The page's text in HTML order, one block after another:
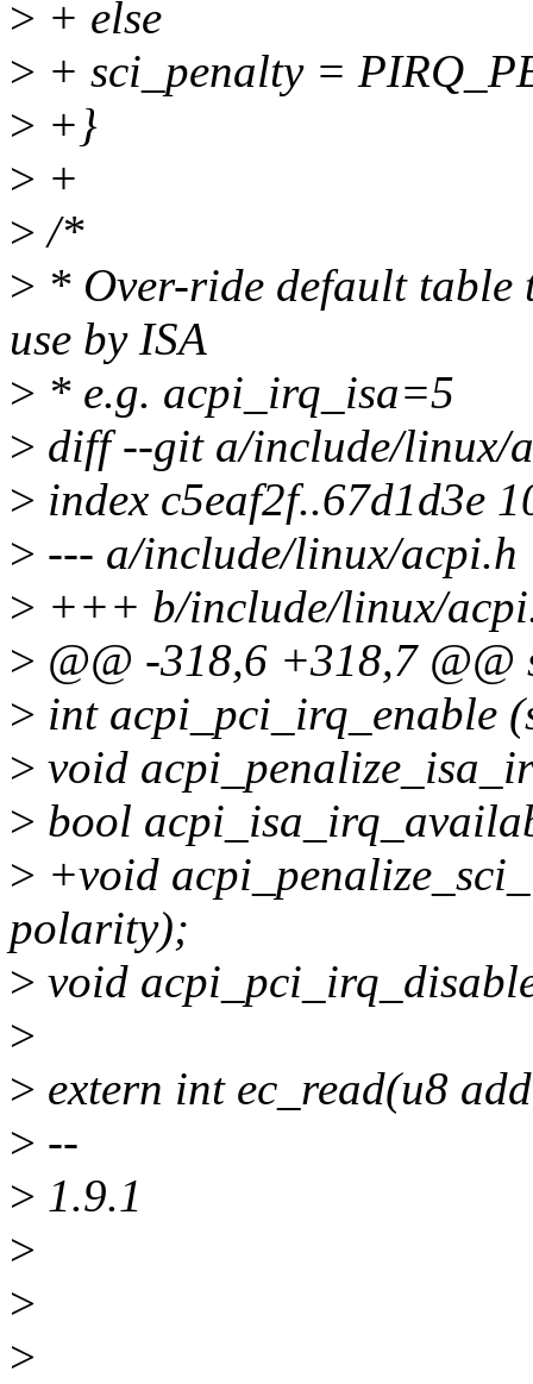
> + else
> + sci_penalty =
> +}
> +
> /*
> * Over-ride default table
use by ISA
> * e.g. acpi_irq_isa=5
> diff --git a/include/linux/
> index c5eaf2f..67d1d3e
> --- a/include/linux/acpi.h
> +++ b/include/linux/
> @@ -318,6 +318,7 @@
> int acpi_pci_irq_enable
> void
> bool
> +void
polarity);
> void
>
> extern int ec_read(u8
> --
> 1.9.1
>
>
>